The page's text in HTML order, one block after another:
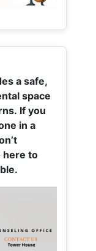
a safe,
space
If you
in a
here to